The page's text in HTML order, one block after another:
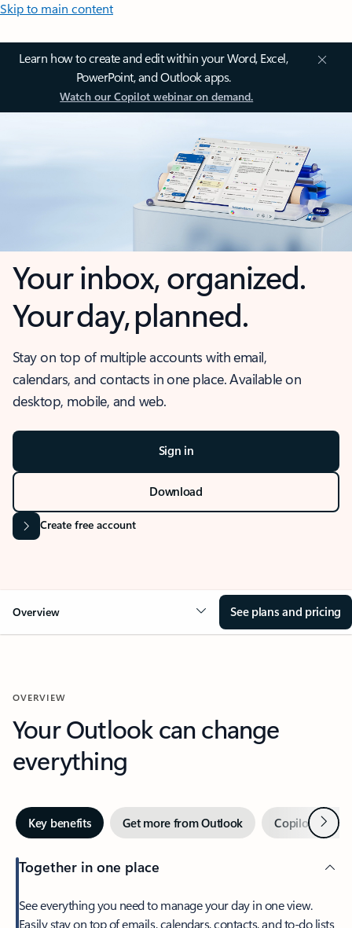
Skip to main content
Learn how to create and edit within your Word, Excel,
PowerPoint, and Outlook apps.
Watch our Copilot webinar on demand.
Your inbox, organized.
Your day, planned.
Stay on top of multiple accounts with email,
calendars, and contacts in one place. Available on
desktop, mobile, and web.
Sign in
Download
Create free account
Overview See plans and pricing
OVERVIEW
Your Outlook can change
everything
Key benefits Get more from Outlook Copilot inNext
Together in one place
See everything you need to manage your day in one view.
Easily stay on top of emails, calendars, contacts, and to-do lists